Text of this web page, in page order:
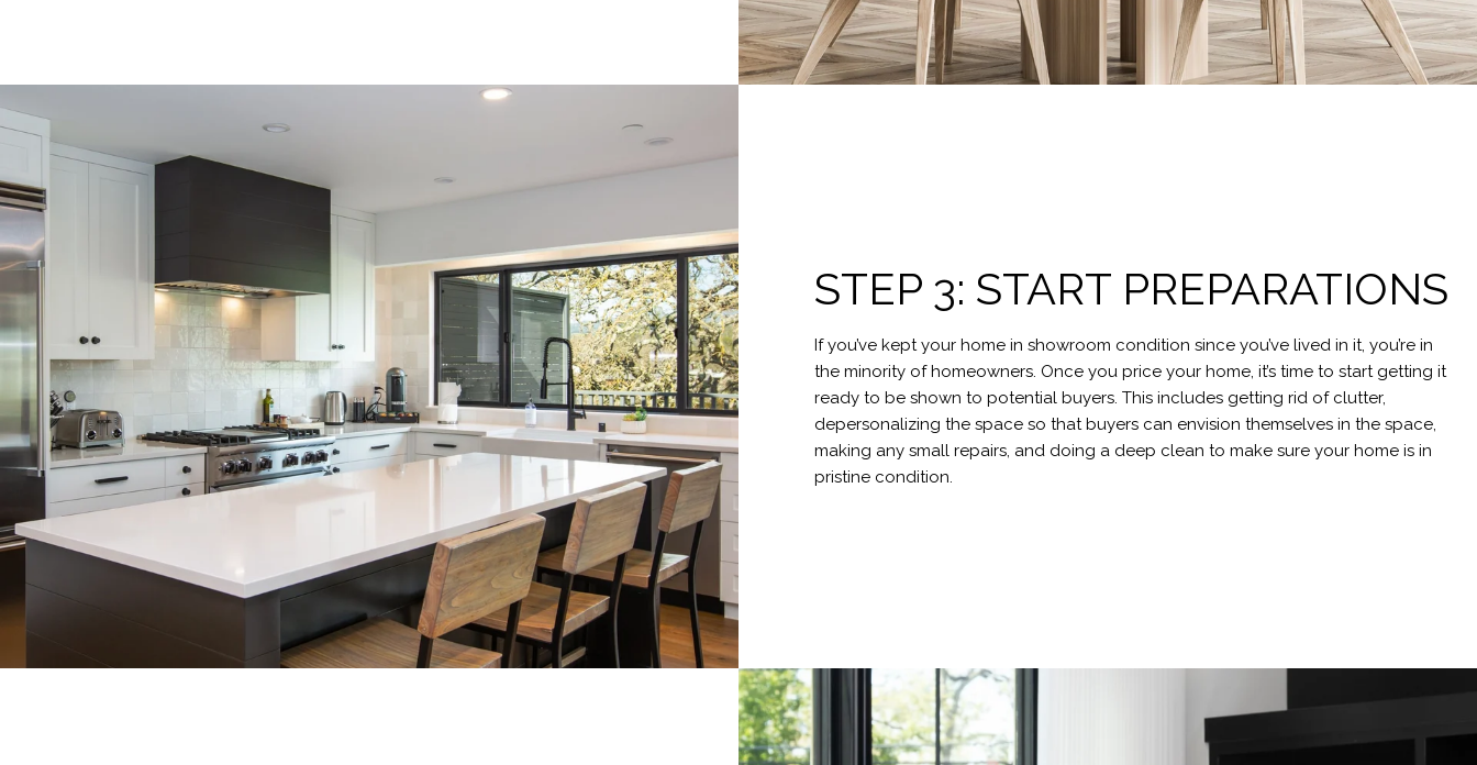
STEP 3: START PREPARATIONS
If you’ve kept your home in showroom condition since you’ve lived in it, you’re in
the minority of homeowners. Once you price your home, it’s time to start getting it
ready to be shown to potential buyers. This includes getting rid of clutter,
depersonalizing the space so that buyers can envision themselves in the space,
making any small repairs, and doing a deep clean to make sure your home is in
pristine condition.